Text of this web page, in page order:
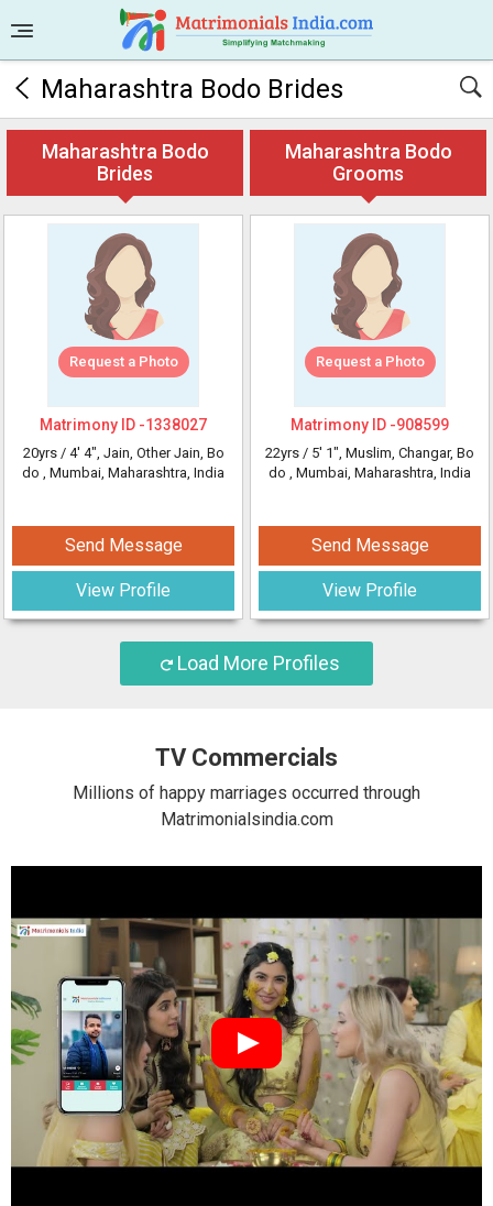
Maharashtra Bodo Brides
Maharashtra Bodo
Brides
Maharashtra Bodo
Grooms
Request a Photo
Matrimony ID -1338027
20yrs / 4' 4", Jain, Other Jain, Bo
do , Mumbai, Maharashtra, India
Send Message
View Profile
Request a Photo
Matrimony ID -908599
22yrs / 5' 1", Muslim, Changar, Bo
do , Mumbai, Maharashtra, India
Send Message
View Profile
Load More Profiles
TV Commercials
Millions of happy marriages occurred through
Matrimonialsindia.com